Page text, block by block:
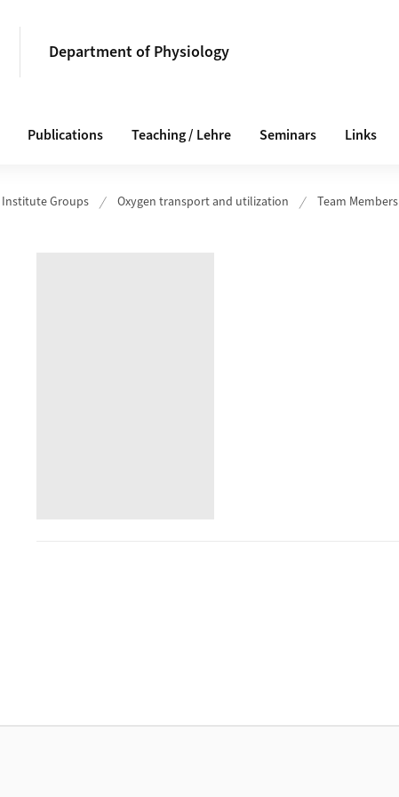
Department of Physiology
Publications Teaching / Lehre Seminars Links
Institute Groups Oxygen transport and utilization Team Members